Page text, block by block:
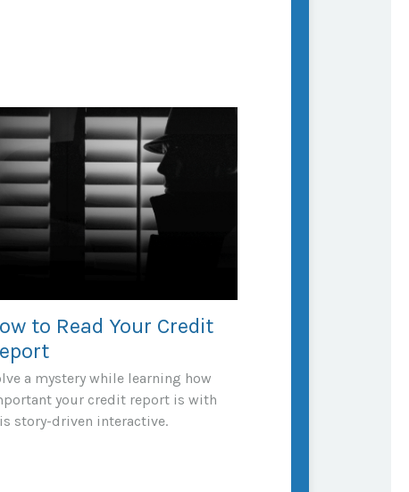
to Read Your Credit
a mystery while learning how
your credit report is with
story-driven interactive.